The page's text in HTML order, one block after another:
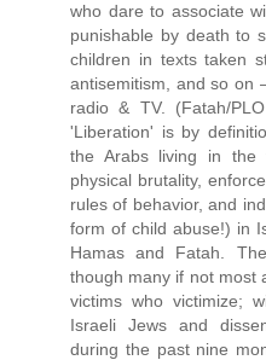
who dare to associate
punishable by death to
children in texts taken
antisemitism, and so on
radio & TV. (Fatah/
'Liberation' is by
the Arabs living in the
physical brutality,
rules of behavior, and
form of child abuse!) in
Hamas and Fatah.
though many if not most
victims who victimize;
Israeli Jews and
during the past nine